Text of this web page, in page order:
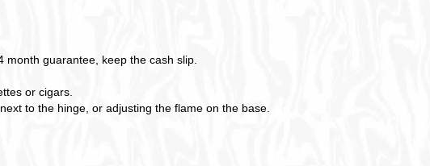
month guarantee, keep the cash slip.
or cigars.
to the hinge, or adjusting the flame on the base.